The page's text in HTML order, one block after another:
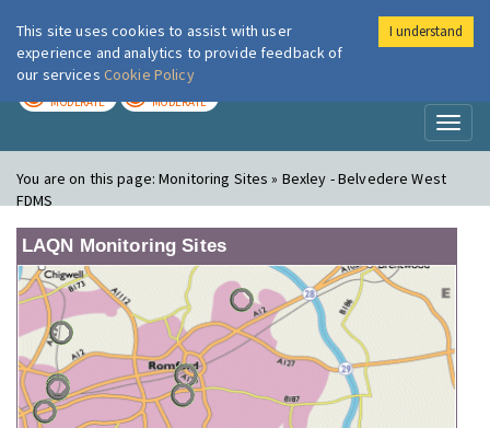
London Air
MODERATE MODERATE
You are on this page:Monitoring Sites » Bexley - Belvedere West
FDMS
LAQN Monitoring Sites
This site uses cookies to assist with user
experience and analytics to provide feedback of
our services Cookie Policy
I understand